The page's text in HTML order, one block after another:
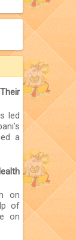
led
a
on
of
on